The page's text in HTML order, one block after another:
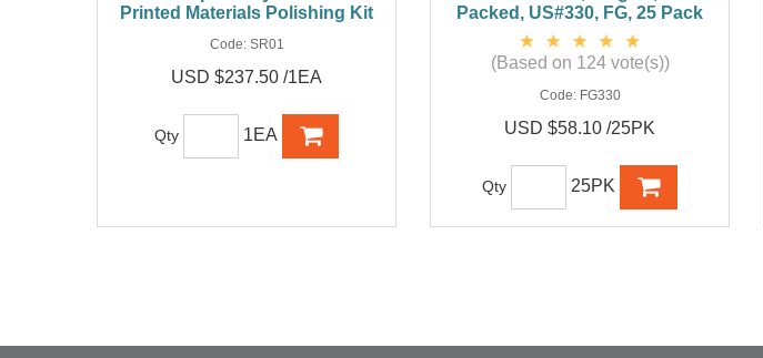
Printed Materials Polishing Kit
Code: SR01
USD $237.50 /1EA
Qty 1EA
Packed, US#330, FG, 25 Pack
(Based on 124 vote(s))
Code: FG330
USD $58.10 /25PK
Qty 25PK